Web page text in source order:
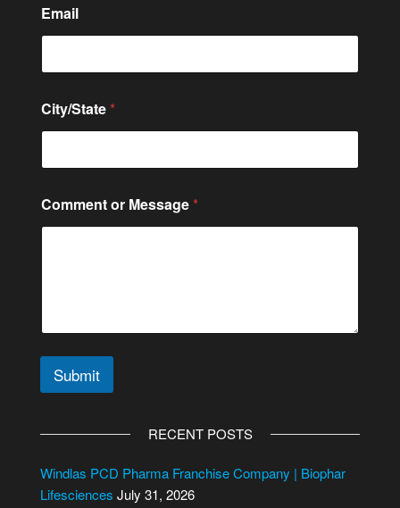
o
r
e
s
a
g
Email
City/State *
Comment or Message *
Submit
e
r
RECENT POSTS
Windlas PCD Pharma Franchise Company | Biophar
Lifesciences July 31, 2026